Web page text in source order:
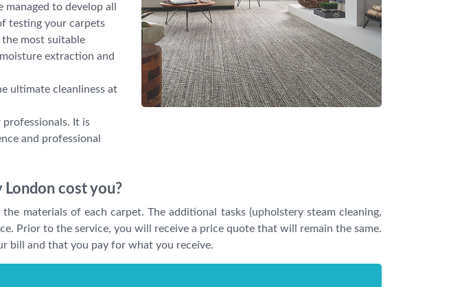
to develop all
testing your carpets
most suitable
extraction and
ultimate cleanliness at
It is
and professional
cost you?
materials of each carpet. The additional tasks (upholstery steam cleaning,
Prior to the service, you will receive a price quote that will remain the same.
bill and that you pay for what you receive.